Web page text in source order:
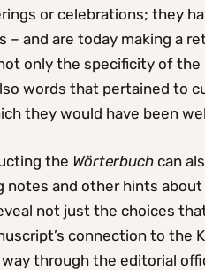
or celebrations; they
and are today making a
only the specificity of the
words that pertained to
they would have been
the Wörterbuch can
and other hints
not just the choices
connection to the
through the editorial